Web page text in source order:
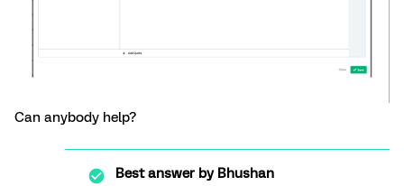
Can anybody help?
Best answer byBhushan